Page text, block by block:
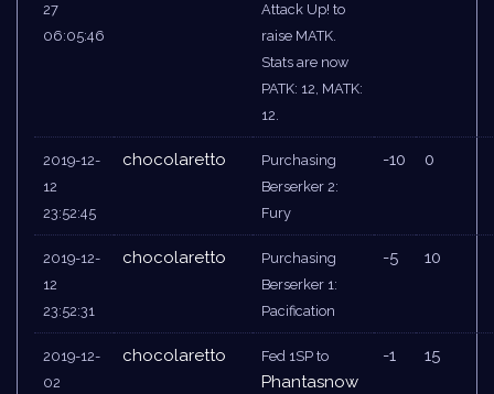
27
06:05:46
Attack Up! to
raise MATK.
Stats are now
PATK: 12, MATK:
12.
2019-12-
12
23:52:45
chocolaretto
Purchasing
Berserker 2:
Fury
-10 0
2019-12-
12
23:52:31
chocolaretto
Purchasing
Berserker 1:
Pacification
-5 10
2019-12-
02
chocolaretto Fed 1SP to
Phantasnow
-1 15